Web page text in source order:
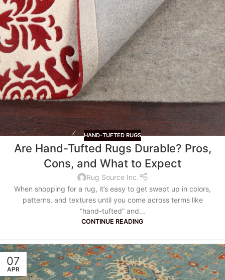
HAND-TUFTED RUGS
Are Hand-Tufted Rugs Durable? Pros,
Cons, and What to Expect
Rug Source Inc.
When shopping for a rug, it’s easy to get swept up in colors,
patterns, and textures until you come across terms like
“hand-tufted” and...
CONTINUE READING
07
APR